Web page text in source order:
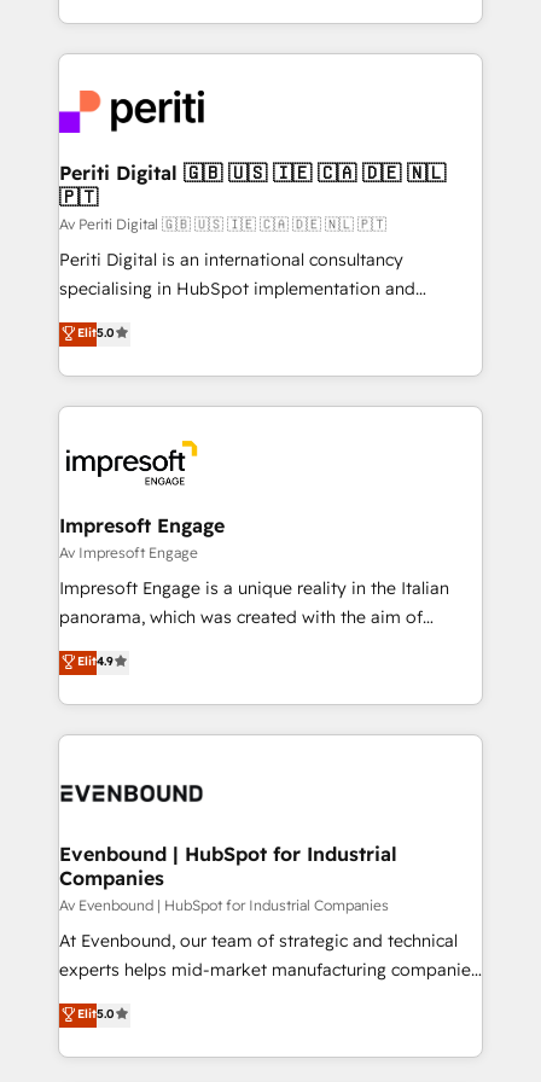
の一部をAIが自律実行する組織への移行を設計・実装。
DX × AI推進のPMO伴走支援 複数部門をまたぐDX×AI変
革を、構想から実装・定着までPMOとして主導。「設
定の代行ではなく、設計の責任」を引き受け、部門横断
の統合・浸透・変革管理を実行します。 ▸ CMS戦略設
計・構築：リード獲得・CVR・SEOを前提にした情報設
提供。 ▸ 既存CRM・MAからの移行支援：Salesforce・
Marketo・Pardot等からの移行、カスタム設計、履歴
データ移行と活用設計まで。 ▸ AEO対応：ChatGPT・
か？ ✓ HubSpot Eliteパートナー認定 ✓ HubSpotアワ
ード受賞・HUGリーダー ✓ ISO27001:2022 /
ISO9001:2015 取得 ✓ 400社以上の導入実績 ✓
状整理の壁打ちなど、構想段階からお気軽にお問い合わ
せください。
ideas, opportunities, and challenges into meaningful
experiences. To us, technology is more than just
and—most importantly—simple. That’s why we lean
into bold ideas and shape them into thoughtful
products and strategies that actually make a
difference.
Periti Digital 🇬🇧 🇺🇸 🇮🇪 🇨🇦 🇩🇪 🇳🇱
🇵🇹
Av Periti Digital 🇬🇧 🇺🇸 🇮🇪 🇨🇦 🇩🇪 🇳🇱 🇵🇹
Periti Digital is an international consultancy
specialising in HubSpot implementation and
Antropic's Claude business transformation, with
offices in Dublin, Munich, Rotterdam, Lisbon, and
New York. We help organisations unlock their full
revenue potential by deeply integrating core
beyond, with HubSpot, and layering Anthropic's
Claude AI across the processes that matter most.
From automating complex workflows to surfacing
insights buried in data, we build intelligent systems
that think, connect, and scale. Our approach goes
beyond configuration. We embed ourselves in our
actually runs, and architect solutions that make
technology work harder — so their people don't
Elit5.0
Impresoft Engage
Av Impresoft Engage
Impresoft Engage is a unique reality in the Italian
panorama, which was created with the aim of
putting Customer Experience at the center by
creating digital environments capable of integrating
people, processes and data. We offer the best
digital solutions on the market, ranging from CRM
marketing automation to online and offline sales
allowing companies to optimize processes and meet
the needs of the customer. We are part of Impresoft
Group, a group of specialized and complementary
companies that divide their offer into 4
Competence Centers: Smart Manufacturing,
The synergies generated by these integrations,
together with the combination of talents, skills,
Elit4.9
Evenbound | HubSpot for Industrial
Companies
Av Evenbound | HubSpot for Industrial Companies
At Evenbound, our team of strategic and technical
experts helps mid-market manufacturing companies
achieve real growth. We specialize in delivering
tailored solutions that drive results by leveraging
HubSpot’s platform and data to fuel success.
Elit5.0